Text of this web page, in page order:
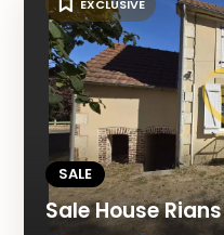
SALE
Sale House Rians
EXCLUSIVE